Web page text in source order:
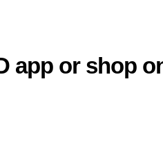
app or shop